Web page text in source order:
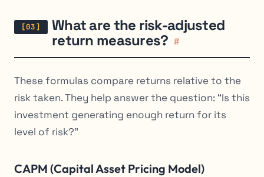
What are the risk-adjusted
return measures? #
These formulas compare returns relative to the
risk taken. They help answer the question: “Is this
investment generating enough return for its
level of risk?”
CAPM (Capital Asset Pricing Model)